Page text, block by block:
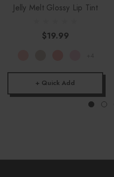
Jelly Melt Glossy Lip Tint
$19.99
+ Quick Add